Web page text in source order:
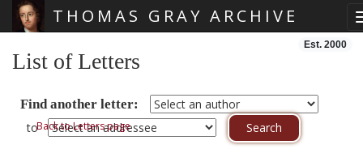
THOMAS GRAY ARCHIVE
Est. 2000
List of Letters
Find another letter:
toBack to Letters page